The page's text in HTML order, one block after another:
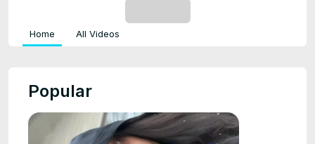
Home All Videos
Popular